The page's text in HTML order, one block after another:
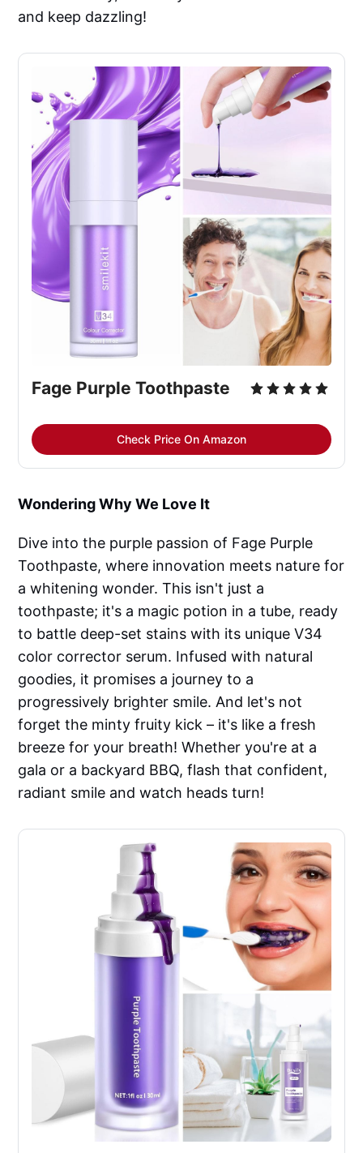
and keep dazzling!
Fage Purple Toothpaste
Check Price On Amazon
Wondering Why We Love It
Dive into the purple passion of Fage Purple
Toothpaste, where innovation meets nature for
a whitening wonder. This isn't just a
toothpaste; it's a magic potion in a tube, ready
to battle deep-set stains with its unique V34
color corrector serum. Infused with natural
goodies, it promises a journey to a
progressively brighter smile. And let's not
forget the minty fruity kick – it's like a fresh
breeze for your breath! Whether you're at a
gala or a backyard BBQ, flash that confident,
radiant smile and watch heads turn!